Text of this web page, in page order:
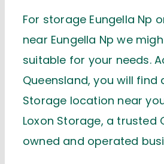
For storage Eungella Np
near Eungella Np we
suitable for your needs.
Queensland, you will find
Storage location near
Loxon Storage, a trusted
owned and operated